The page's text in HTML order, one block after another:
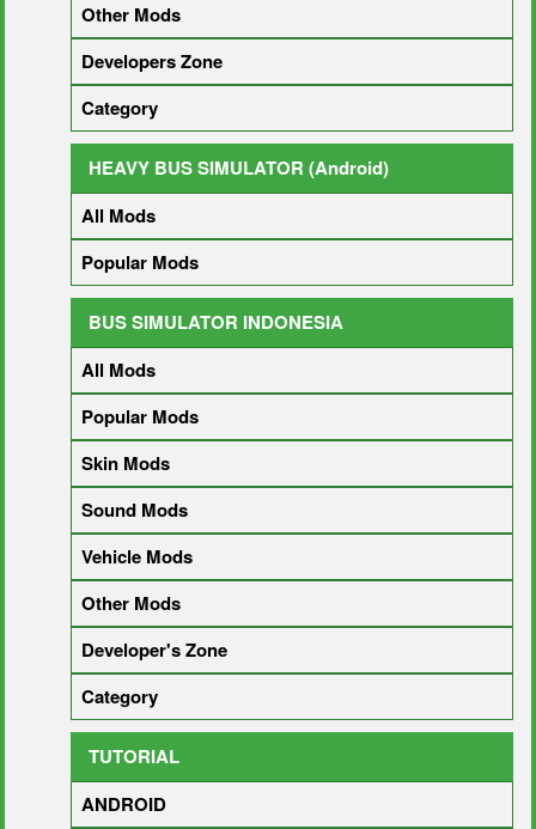
Other Mods
Developers Zone
Category
HEAVY BUS SIMULATOR (Android)
All Mods
Popular Mods
BUS SIMULATOR INDONESIA
All Mods
Popular Mods
Skin Mods
Sound Mods
Vehicle Mods
Other Mods
Developer's Zone
Category
TUTORIAL
ANDROID